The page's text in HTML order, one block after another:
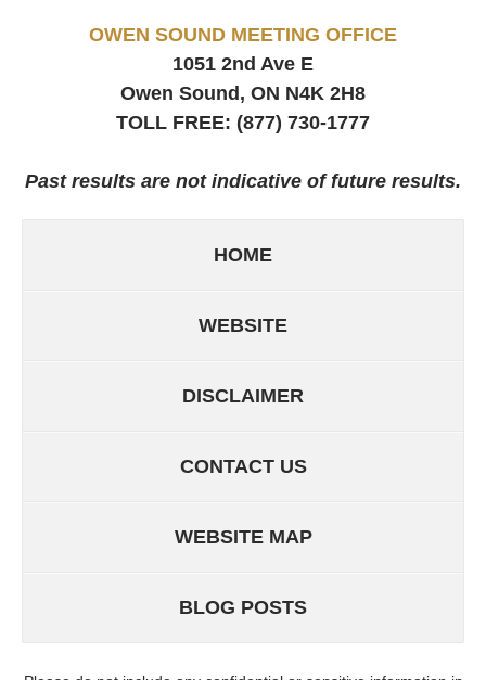
OWEN SOUND MEETING OFFICE
1051 2nd Ave E
Owen Sound, ON N4K 2H8
TOLL FREE: (877) 730-1777
Past results are not indicative of future results.
HOME
WEBSITE
DISCLAIMER
CONTACT US
WEBSITE MAP
BLOG POSTS